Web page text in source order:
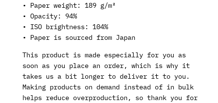
• Paper weight: 189 g/m²
• Opacity: 94%
• ISO brightness: 104%
• Paper is sourced from Japan
This product is made especially for you as
soon as you place an order, which is why it
takes us a bit longer to deliver it to you.
Making products on demand instead of in bulk
helps reduce overproduction, so thank you for